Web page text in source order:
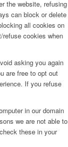
the website, refusing
can block or delete
all cookies on
cookies when
asking you again
are free to opt out
If you refuse
in our domain
we are not able to
these in your